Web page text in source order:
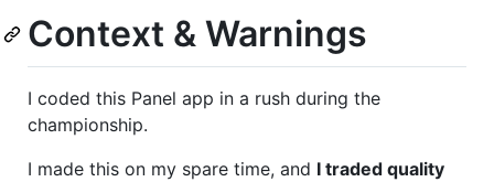
Context & Warnings
I coded this Panel app in a rush during the
championship.
I made this on my spare time, and I traded quality